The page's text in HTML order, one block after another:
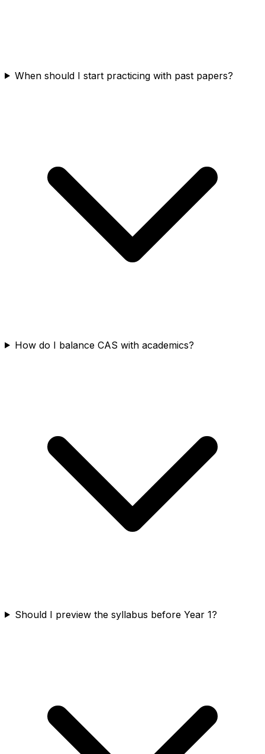
When should I start practicing with past papers?
How do I balance CAS with academics?
Should I preview the syllabus before Year 1?